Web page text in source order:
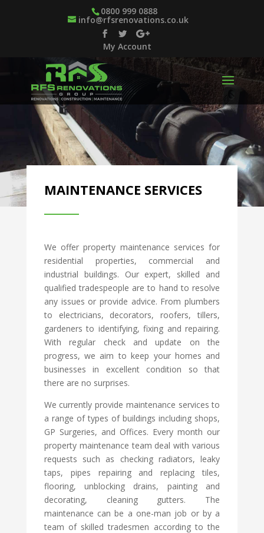
0800 999 0888
info@rfsrenovations.co.uk
My Account
MAINTENANCE SERVICES
We offer property maintenance services for
residential properties, commercial and
industrial buildings. Our expert, skilled and
qualified tradespeople are to hand to resolve
any issues or provide advice. From plumbers
to electricians, decorators, roofers, tillers,
gardeners to identifying, fixing and repairing.
With regular check and update on the
progress, we aim to keep your homes and
businesses in excellent condition so that
there are no surprises.
We currently provide maintenance services to
a range of types of buildings including shops,
GP Surgeries, and Offices. Every month our
property maintenance team deal with various
requests such as checking radiators, leaky
taps, pipes repairing and replacing tiles,
flooring, unblocking drains, painting and
decorating, cleaning gutters. The
maintenance can be a one-man job or by a
team of skilled tradesmen according to the